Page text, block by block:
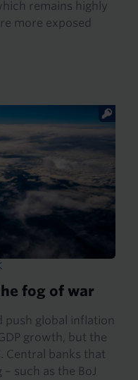
remains highly
more exposed
fog of war
global inflation
growth, but the
Central banks that
such as the BoJ